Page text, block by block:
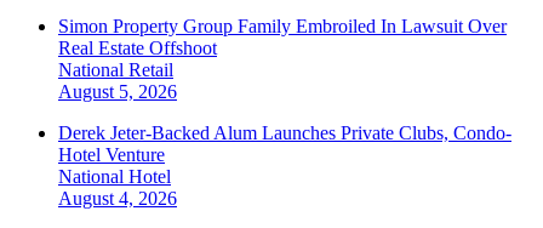
Simon Property Group Family Embroiled In Lawsuit Over
Real Estate Offshoot
National Retail
August 5, 2026
Derek Jeter-Backed Alum Launches Private Clubs, Condo-
Hotel Venture
National Hotel
August 4, 2026